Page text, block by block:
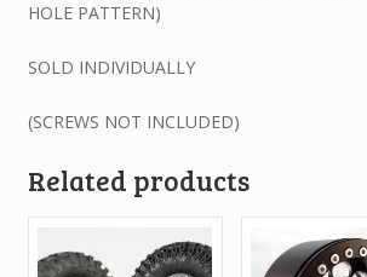
HOLE PATTERN)
SOLD INDIVIDUALLY
(SCREWS NOT INCLUDED)
Related products